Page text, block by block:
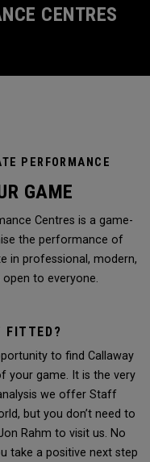
CENTRES
PERFORMANCE
GAME
Centres is a game-
the performance of
in professional, modern,
to everyone.
FITTED?
to find Callaway
your game. It is the very
we offer Staff
but you don’t need to
Rahm to visit us. No
take a positive next step